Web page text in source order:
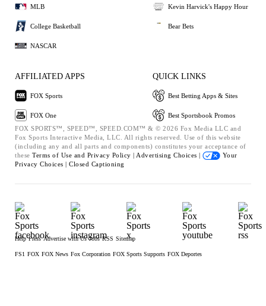
MLB
College Basketball
NASCAR
Kevin Harvick's Happy Hour
Bear Bets
AFFILIATED APPS
FOX Sports
FOX One
QUICK LINKS
Best Betting Apps & Sites
Best Sportsbook Promos
FOX SPORTS™, SPEED™, SPEED.COM™ & © 2026 Fox Media LLC and
Fox Sports Interactive Media, LLC. All rights reserved. Use of this website
(including any and all parts and components) constitutes your acceptance of
these Terms of Use and Privacy Policy | Advertising Choices |
Your
Privacy Choices | Closed Captioning
Help Press Advertise with Us Jobs RSS Sitemap
FS1 FOX FOX News Fox Corporation FOX Sports Supports FOX Deportes